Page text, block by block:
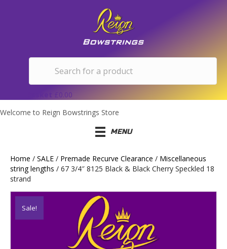
0.00
Welcome to Reign Bowstrings Store
MENU
Home / SALE / Premade Recurve Clearance / Miscellaneous
string lengths / 67 3/4″ 8125 Black & Black Cherry Speckled 18
strand
Sale!